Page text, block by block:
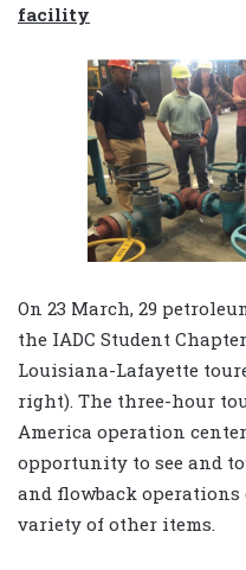
facility
On 23 March, 29
the IADC Student
Louisiana-Lafayette
right). The three-hour
America operation
opportunity to see and
and flowback
variety of other items.